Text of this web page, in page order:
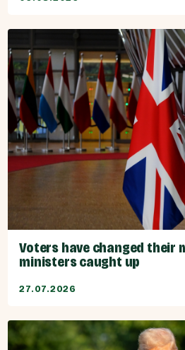
Voters have changed their
ministers caught up
27.07.2026